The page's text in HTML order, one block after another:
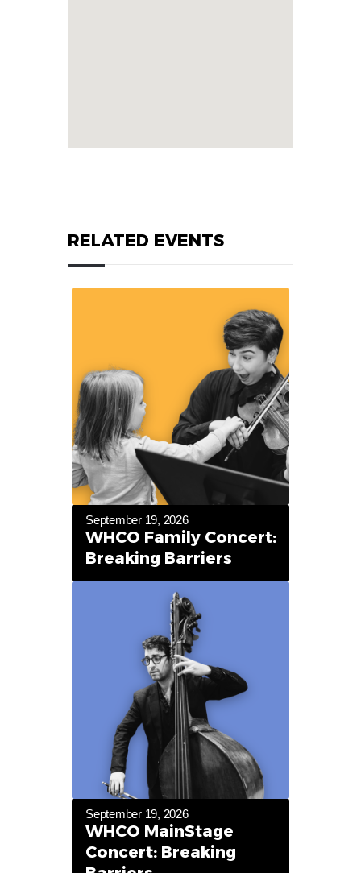
RELATED EVENTS
September 19, 2026
WHCO Family Concert:
Breaking Barriers
September 19, 2026
WHCO MainStage
Concert: Breaking